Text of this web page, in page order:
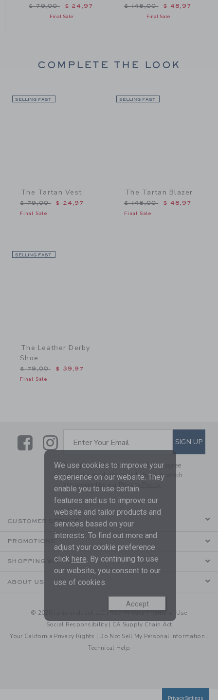
$ 48,00 toPrice reduced from $ 79,00 to
$ 79,00 $ 24,97
Final Sale
Price reduced from $
$ 148,00 $ 48,97
Final Sale
COMPLETE THE LOOK
SELLING FAST
The Tartan Vest
Price reduced from $ 79,00 to
$ 79,00 $ 24,97
Final Sale
SELLING FAST
The Tartan Blazer
Price reduced from $
$ 148,00 $ 48,97
Final Sale
SELLING FAST
The Leather Derby
Shoe
Price reduced from $ 79,00 to
$ 79,00 $ 39,97
Final Sale
LinkLink
SUBSCRIBE TO EMAIL
Enter Your Email SIGN UP
By signing up to Janie and Jack, you agree
to receive marketing emails from us which
are covered by ourPrivacy Policy
CUSTOMER SERVICE
PROMOTIONS
SHOPPING WITH US
ABOUT US
© 2026 Janie and Jack LLC |Your Privacy|Terms of Use
Social Responsibility | CA Supply Chain Act
Your California Privacy Rights | Do Not Sell My Personal Information |
Technical Help
We use cookies to improve your
experience on our website. They
enable you to use certain
features and us to improve our
website and tailor products and
services based on your
interests. To find out more and
adjust your cookie preference
click here. By continuing to use
our website, you consent to our
use of cookies.
Accept
Privacy Settings